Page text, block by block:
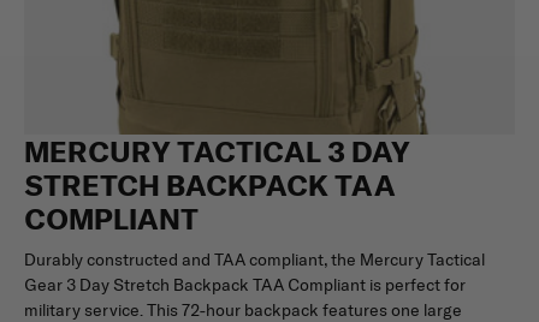
MERCURY TACTICAL 3 DAY
STRETCH BACKPACK TAA
COMPLIANT
Durably constructed and TAA compliant, the Mercury Tactical
Gear 3 Day Stretch Backpack TAA Compliant is perfect for
military service. This 72-hour backpack features one large